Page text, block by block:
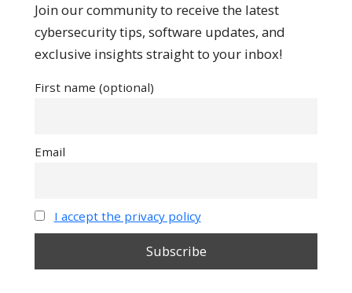
Join our community to receive the latest
cybersecurity tips, software updates, and
exclusive insights straight to your inbox!
First name (optional)
Email
I accept the privacy policy